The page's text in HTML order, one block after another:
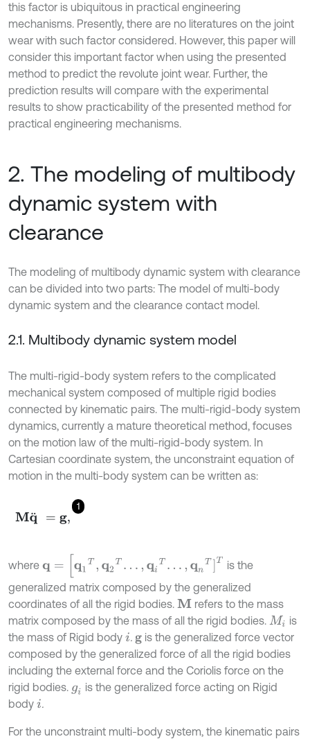
this factor is ubiquitous in practical engineering
mechanisms. Presently, there are no literatures on the joint
wear with such factor considered. However, this paper will
consider this important factor when using the presented
method to predict the revolute joint wear. Further, the
prediction results will compare with the experimental
results to show practicability of the presented method for
practical engineering mechanisms.
2. The modeling of multibody
dynamic system with
clearance
The modeling of multibody dynamic system with clearance
can be divided into two parts: The model of multi-body
dynamic system and the clearance contact model.
2.1. Multibody dynamic system model
The multi-rigid-body system refers to the complicated
mechanical system composed of multiple rigid bodies
connected by kinematic pairs. The multi-rigid-body system
dynamics, currently a mature theoretical method, focuses
on the motion law of the multi-rigid-body system. In
Cartesian coordinate system, the unconstraint equation of
motion in the multi-body system can be written as:
1
Mq¨ g,
where q q 2T. q T... T
is the
generalized matrix composed by the generalized
coordinates of all the rigid bodies. M refers to the mass
matrix composed by the mass of all the rigid bodies. Mi
is
the mass of Rigid body i . g is the generalized force vector
composed by the generalized force of all the rigid bodies
including the external force and the Coriolis force on the
rigid bodies. gi is the generalized force acting on Rigid
body i .
For the unconstraint multi-body system, the kinematic pairs